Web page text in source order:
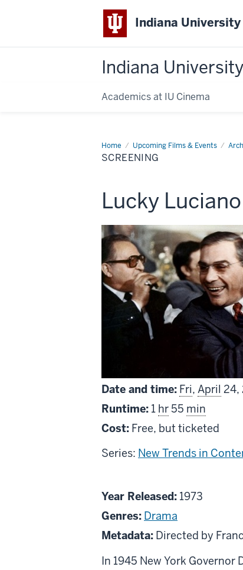
Indiana
Indiana University
Academics at IU Cinema
Home Upcoming Films & Events
Screening
SCREENING
This
screening
includes
Lucky Luciano
Date and time: Fri, April 24,
Runtime: 1 hr55 min
Cost: Free, but ticketed
Series: New Trends in
About
Lucky
Luciano
Year Released: 1973
Genres: Drama
Metadata: Directed by
In 1945 New York